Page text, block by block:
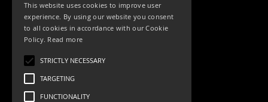
PRODUCTS
Exterior Lighting
This website uses cookies to improve user
experience. By using our website you consent
to all cookies in accordance with our Cookie
Policy. Read more
STRICTLY NECESSARY
TARGETING
FUNCTIONALITY